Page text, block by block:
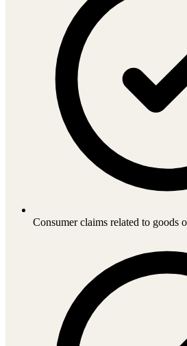
Consumer claims related to goods